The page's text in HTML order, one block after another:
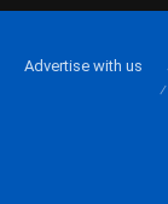
Advertise with us